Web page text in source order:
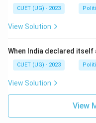
CUET (UG) - 2023
View Solution
When India declared itself
CUET (UG) - 2023
View Solution
View